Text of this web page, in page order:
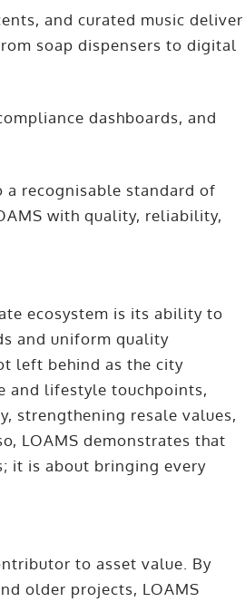
and curated music deliver
soap dispensers to digital
dashboards, and
a recognisable standard of
with quality, reliability,
ecosystem is its ability to
and uniform quality
left behind as the city
and lifestyle touchpoints,
strengthening resale values,
LOAMS demonstrates that
it is about bringing every
to asset value. By
older projects, LOAMS